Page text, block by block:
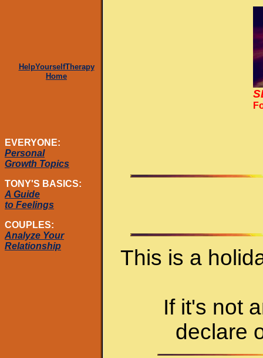
HelpYourselfTherapy
Home
EVERYONE:
Personal
Growth Topics
TONY'S BASICS:
A Guide
to Feelings
COUPLES:
Analyze Your
Relationship
This is a
If it's not
declare